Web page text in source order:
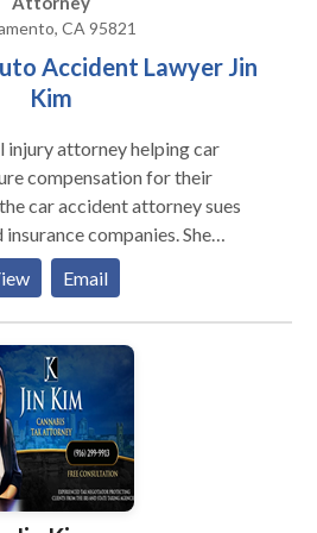
CA 95821
Accident Lawyer Jin
Kim
injury attorney helping car
compensation for their
companies. She
passengers, motorcyclists,
and other individuals injured in
Email